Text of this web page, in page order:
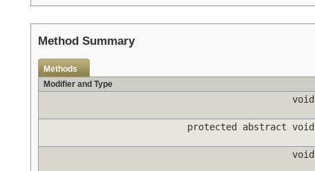
Method Summary
Methods
Modifier and Type
void
protected abstract void
void